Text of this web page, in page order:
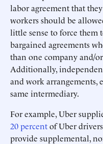
labor agreement that
workers should be
little sense to force them
bargained agreements
than one company and/
Additionally,
and work arrangements,
same intermediary.
For example, Uber
20 percentof Uber
provide supplemental,